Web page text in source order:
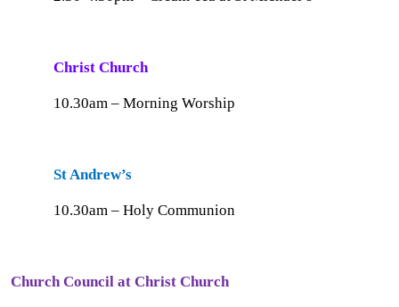
Christ Church
10.30am – Morning Worship
St Andrew’s
10.30am – Holy Communion
Church Council at Christ Church